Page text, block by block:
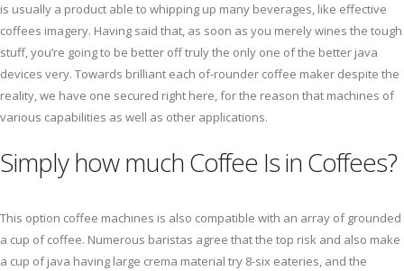
is usually a product able to whipping up many beverages, like effective
coffees imagery. Having said that, as soon as you merely wines the tough
stuff, you’re going to be better off truly the only one of the better java
devices very. Towards brilliant each of-rounder coffee maker despite the
reality, we have one secured right here, for the reason that machines of
various capabilities as well as other applications.
Simply how much Coffee Is in Coffees?
This option coffee machines is also compatible with an array of grounded
a cup of coffee. Numerous baristas agree that the top risk and also make
a cup of java having large crema material try 8-six eateries, and the